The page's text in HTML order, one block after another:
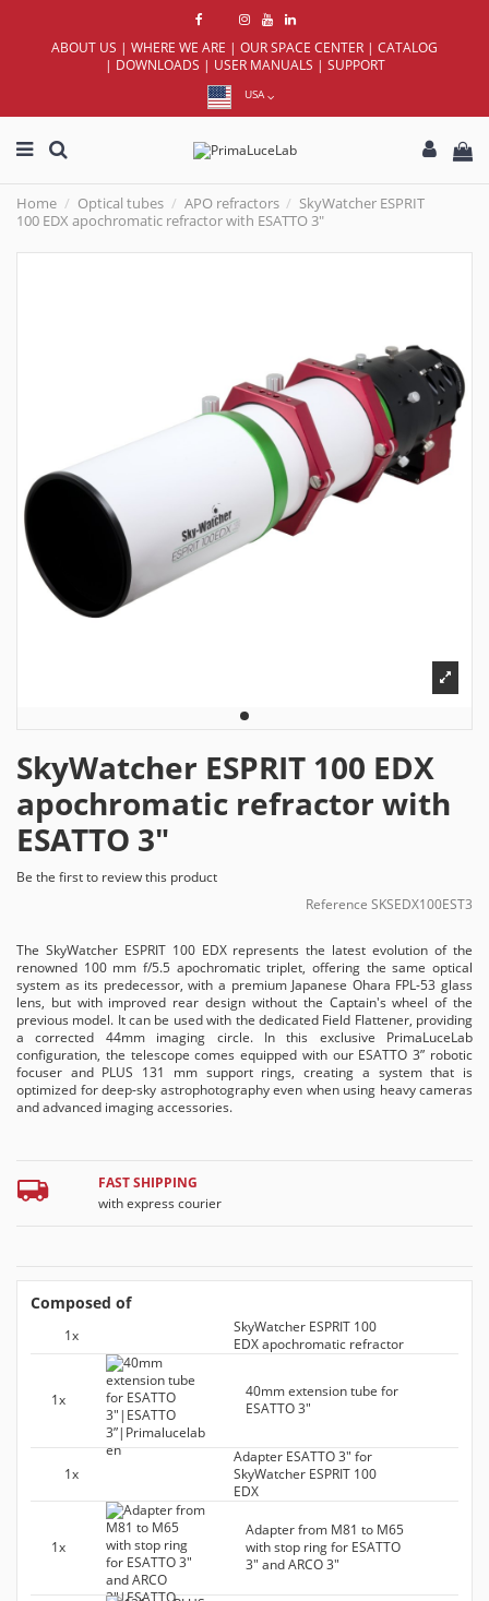
ABOUT US | WHERE WE ARE | OUR SPACE CENTER | CATALOG
| DOWNLOADS | USER MANUALS | SUPPORT
USA
Home Optical tubes APO refractors
SkyWatcher ESPRIT
100 EDX apochromatic refractor with ESATTO 3"
SkyWatcher ESPRIT 100 EDX
apochromatic refractor with
ESATTO 3"
Be the first to review this product
Reference SKSEDX100EST3
The SkyWatcher ESPRIT 100 EDX represents the latest evolution of the
renowned 100 mm f/5.5 apochromatic triplet, offering the same optical
system as its predecessor, with a premium Japanese Ohara FPL-53 glass
lens, but with improved rear design without the Captain's wheel of the
previous model. It can be used with the dedicated Field Flattener, providing
a corrected 44mm imaging circle. In this exclusive PrimaLuceLab
configuration, the telescope comes equipped with our ESATTO 3” robotic
focuser and PLUS 131 mm support rings, creating a system that is
optimized for deep-sky astrophotography even when using heavy cameras
and advanced imaging accessories.
FAST SHIPPING
with express courier
Composed of
1x
SkyWatcher ESPRIT 100
EDX apochromatic refractor
1x
40mm extension tube for
ESATTO 3"
1x
Adapter ESATTO 3" for
SkyWatcher ESPRIT 100
EDX
1x
Adapter from M81 to M65
with stop ring for ESATTO
3" and ARCO 3"